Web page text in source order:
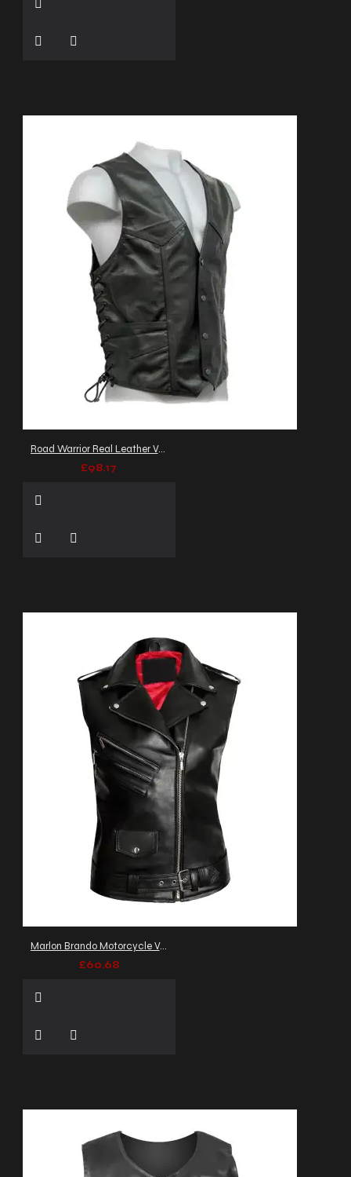
Road Warrior Real Leather Vest
£98.17
Marlon Brando Motorcycle Vest
£60.68